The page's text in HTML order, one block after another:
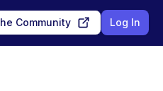
Community Log In